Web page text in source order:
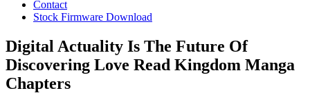
Contact
Stock Firmware Download
Digital Actuality Is The Future Of
Discovering Love Read Kingdom Manga
Chapters